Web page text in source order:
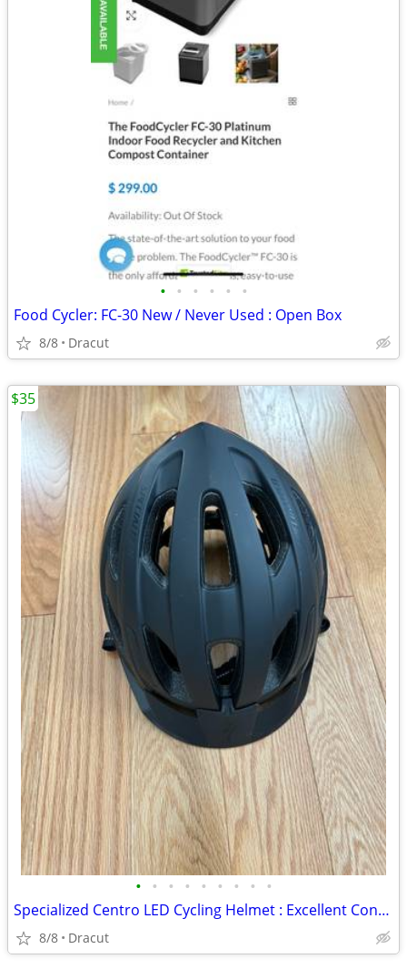
• • • • • •
Food Cycler: FC-30 New / Never Used : Open Box
8/8 Dracut
• • • • • • • • •
Specialized Centro LED Cycling Helmet : Excellent Condition
8/8 Dracut
$35